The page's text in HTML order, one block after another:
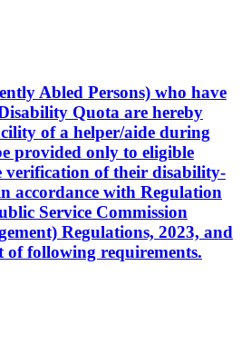
Abled Persons) who have
Quota are hereby
of a helper/aide during
provided only to eligible
verification of their disability-
accordance with Regulation
Service Commission
Regulations, 2023, and
of following requirements.